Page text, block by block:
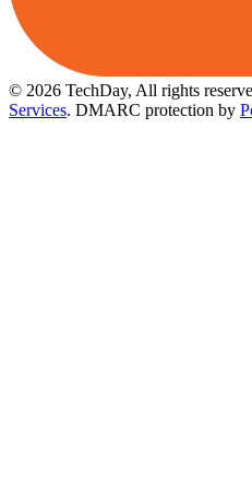
© 2026 TechDay, All rights
Services. DMARC protection by